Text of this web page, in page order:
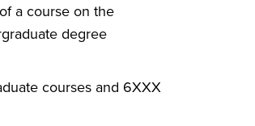
a course on the
degree
courses and 6XXX